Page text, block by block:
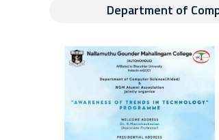
Department of